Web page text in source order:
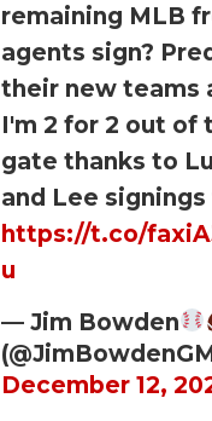
remaining MLB
agents sign?
their new teams
I'm 2 for 2 out of
gate thanks to
and Lee
https://t.co/
u
— Jim Bowden
December 12,